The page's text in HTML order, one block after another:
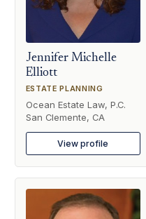
Jennifer Michelle
Elliott
ESTATE PLANNING
Ocean Estate Law, P.C.
San Clemente, CA
View profile